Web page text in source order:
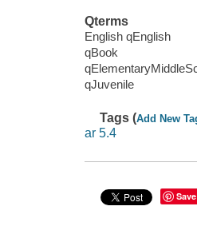
Qterms
English qEnglish
qBook
qJuvenile
Tags (Add New
ar 5.4
Save